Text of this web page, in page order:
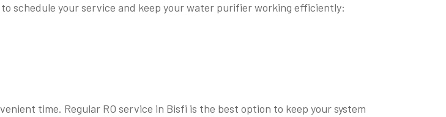
schedule your service and keep your water purifier working efficiently:
time. Regular RO service in Bisfi is the best option to keep your system